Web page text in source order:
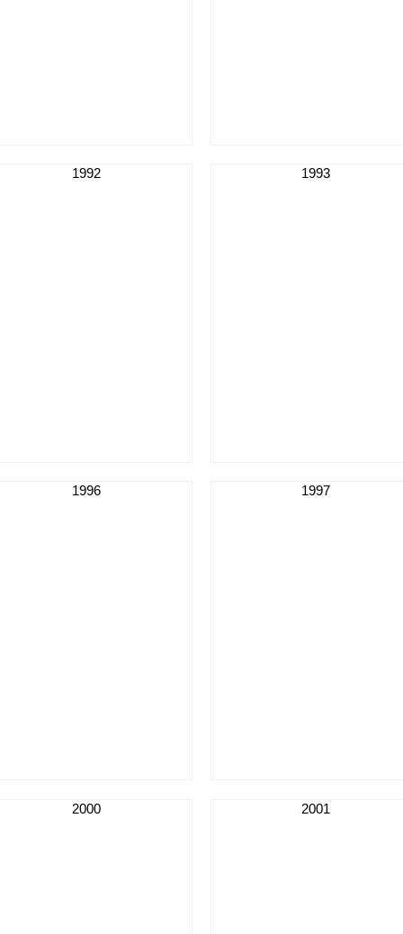
1992 1993
1996 1997
2000 2001